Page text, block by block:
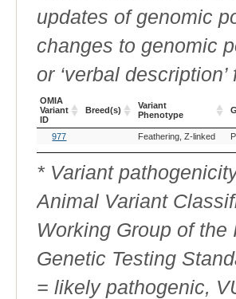
updates of genomic
changes to genomic
or ‘verbal
OMIA
Variant
ID
Breed(s)
Variant
Phenotype
OMIA
Variant
ID
Variant
Phenotype
977 Feathering, Z-linked
* Variant
Animal Variant
Working Group of
Genetic Testing
= likely pathogenic,